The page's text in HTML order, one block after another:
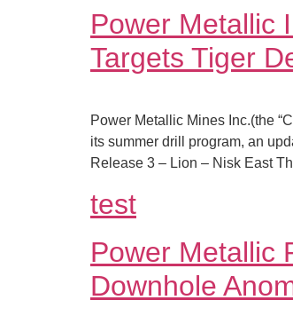
Power Metallic
Targets Tiger
Power Metallic Mines Inc.(the
its summer drill program, an
Release 3 – Lion – Nisk East
test
Power Metallic
Downhole